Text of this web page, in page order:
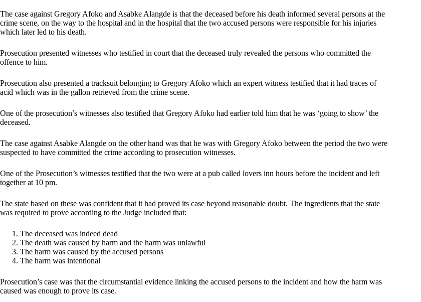
The case against Gregory Afoko and Asabke Alangde is that the deceased before his death informed several persons at the
crime scene, on the way to the hospital and in the hospital that the two accused persons were responsible for his injuries
which later led to his death.
Prosecution presented witnesses who testified in court that the deceased truly revealed the persons who committed the
offence to him.
Prosecution also presented a tracksuit belonging to Gregory Afoko which an expert witness testified that it had traces of
acid which was in the gallon retrieved from the crime scene.
One of the prosecution’s witnesses also testified that Gregory Afoko had earlier told him that he was ‘going to show’ the
deceased.
The case against Asabke Alangde on the other hand was that he was with Gregory Afoko between the period the two were
suspected to have committed the crime according to prosecution witnesses.
One of the Prosecution’s witnesses testified that the two were at a pub called lovers inn hours before the incident and left
together at 10 pm.
The state based on these was confident that it had proved its case beyond reasonable doubt. The ingredients that the state
was required to prove according to the Judge included that:
The deceased was indeed dead
The death was caused by harm and the harm was unlawful
The harm was caused by the accused persons
The harm was intentional
Prosecution’s case was that the circumstantial evidence linking the accused persons to the incident and how the harm was
caused was enough to prove its case.